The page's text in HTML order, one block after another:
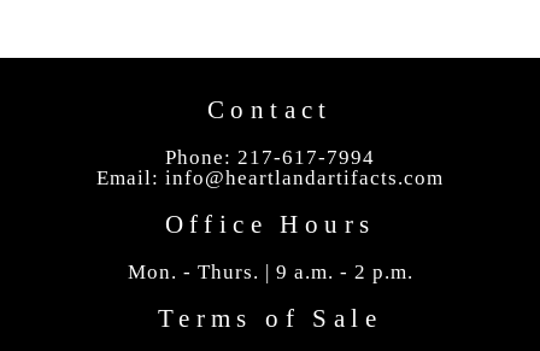
Contact
Phone: 217-617-7994
Email: info@heartlandartifacts.com
Office Hours
Mon. - Thurs. | 9 a.m. - 2 p.m.
Terms of Sale